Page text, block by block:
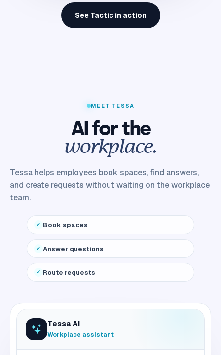
See Tactic in action
MEET TESSA
AI for the
workplace.
Tessa helps employees book spaces, find answers,
and create requests without waiting on the workplace
team.
Book spaces
Answer questions
Route requests
Tessa AI
Workplace assistant